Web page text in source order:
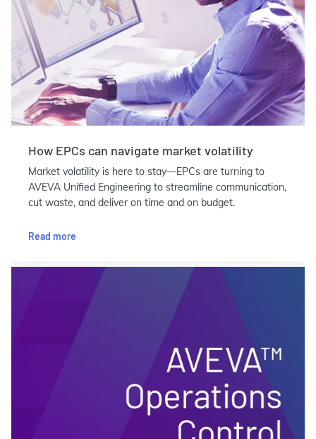
How EPCs can navigate market volatility
Market volatility is here to stay—EPCs are turning to
AVEVA Unified Engineering to streamline communication,
cut waste, and deliver on time and on budget.
Read more